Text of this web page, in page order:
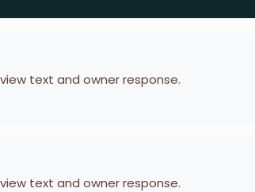
text and owner response.
text and owner response.